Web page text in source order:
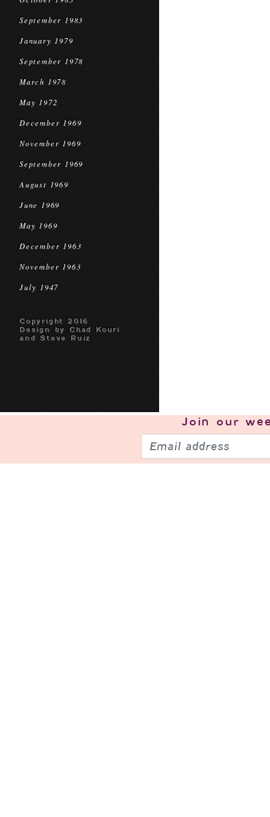
September 1983
January 1979
September 1978
March 1978
May 1972
December 1969
November 1969
September 1969
August 1969
June 1969
May 1969
December 1963
November 1963
July 1947
Copyright 2016
Design by Chad Kouri
and Steve Ruiz
Join our